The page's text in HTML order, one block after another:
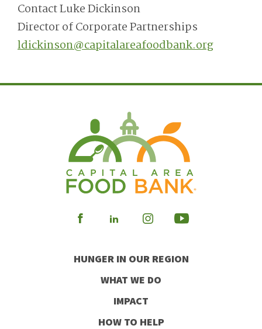
Contact Luke Dickinson
Director of Corporate Partnerships
ldickinson@capitalareafoodbank.org
Visit
Facebook
Visit
LinkedIn
Visit
Instagram
Visit
Youtube
HUNGER IN OUR REGION
WHAT WE DO
IMPACT
HOW TO HELP